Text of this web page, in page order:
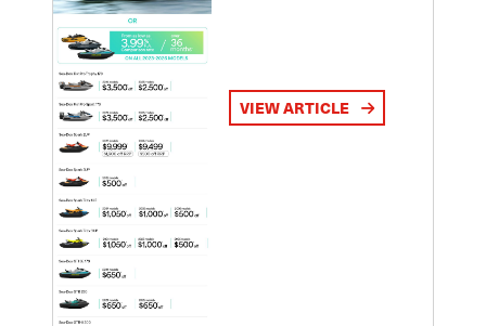
VIEW ARTICLE